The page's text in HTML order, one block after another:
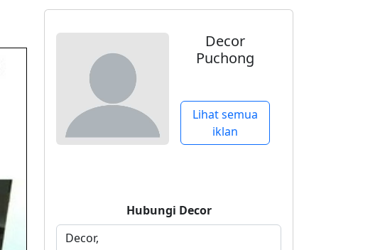
Decor
Puchong
Lihat semua
iklan
Hubungi Decor